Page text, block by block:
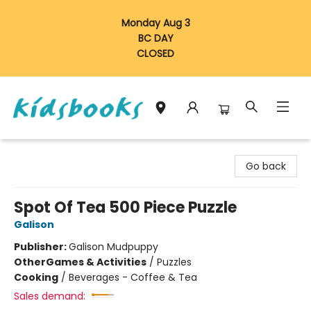
Monday Aug 3
BC DAY
CLOSED
Go back
Spot Of Tea 500 Piece Puzzle
Galison
Publisher:Galison Mudpuppy
OtherGames & Activities / Puzzles
Cooking / Beverages - Coffee & Tea
Sales demand: